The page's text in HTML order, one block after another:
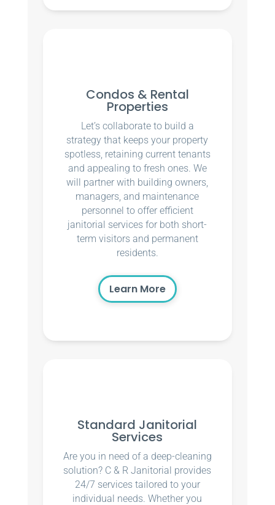
Condos & Rental
Properties
Let’s collaborate to build a
strategy that keeps your property
spotless, retaining current tenants
and appealing to fresh ones. We
will partner with building owners,
managers, and maintenance
personnel to offer efficient
janitorial services for both short-
term visitors and permanent
residents.
Learn More
Standard Janitorial
Services
Are you in need of a deep-cleaning
solution? C & R Janitorial provides
24/7 services tailored to your
individual needs. Whether you